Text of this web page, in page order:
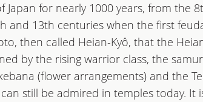
Japan for nearly 1000 years, from the
and 13th centuries when the first
then called Heian-Kyô, that the
by the rising warrior class, the
(flower arrangements) and the
still be admired in temples today. It